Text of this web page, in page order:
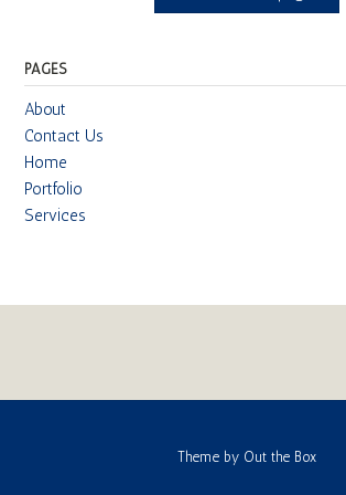
PAGES
About
Contact Us
Home
Portfolio
Services
Theme by Out the Box